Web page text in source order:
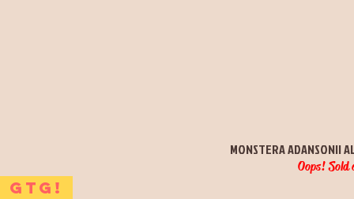
MONSTERA ADANSONII
Oops!
GTG!